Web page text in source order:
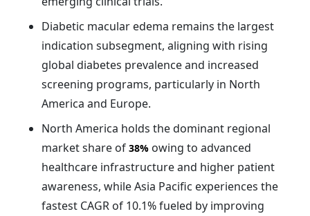
Diabetic macular edema remains the largest
indication subsegment, aligning with rising
global diabetes prevalence and increased
screening programs, particularly in North
America and Europe.
North America holds the dominant regional
market share of 38% owing to advanced
healthcare infrastructure and higher patient
awareness, while Asia Pacific experiences the
fastest CAGR of 10.1% fueled by improving